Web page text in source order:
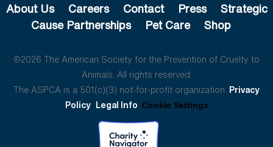
About Us Careers Contact Press
Strategic
Cause Partnerships
Pet Care Shop
©2026 The American Society for the Prevention of Cruelty to
Animals. All rights reserved.
The ASPCA is a 501(c)(3) not-for-profit organization. Privacy
Policy Legal Info Cookie Settings